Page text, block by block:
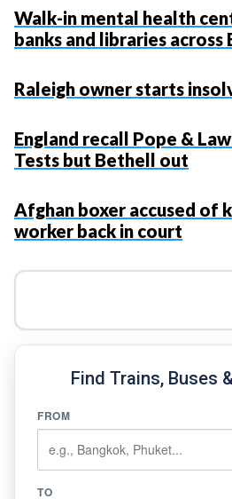
Walk-in mental health
banks and libraries across
Raleigh owner starts
England recall Pope &
Tests but Bethell out
Afghan boxer accused of
worker back in court
Find Trains, Buses
FROM
TO